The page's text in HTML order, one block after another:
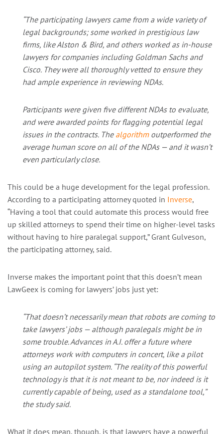
“The participating lawyers came from a wide variety of
legal backgrounds; some worked in prestigious law
firms, like Alston & Bird, and others worked as in-house
lawyers for companies including Goldman Sachs and
Cisco. They were all thoroughly vetted to ensure they
had ample experience in reviewing NDAs.
Participants were given five different NDAs to evaluate,
and were awarded points for flagging potential legal
issues in the contracts. The algorithmoutperformed the
average human score on all of the NDAs — and it wasn’t
even particularly close.
This could be a huge development for the legal profession.
According to a participating attorney quoted in Inverse,
“Having a tool that could automate this process would free
up skilled attorneys to spend their time on higher-level tasks
without having to hire paralegal support,” Grant Gulveson,
the participating attorney, said.
Inverse makes the important point that this doesn’t mean
LawGeex is coming for lawyers’ jobs just yet:
“That doesn’t necessarily mean thatrobotsare coming to
take lawyers’ jobs — although paralegals might be in
some trouble. Advances in A.I. offer a future where
attorneys work with computers in concert, like a pilot
using an autopilot system. “The reality of this powerful
technology is that it is not meant to be, nor indeed is it
currently capable of being, used as a standalone tool,”
the study said.
What it does mean, though, is that lawyers have a powerful